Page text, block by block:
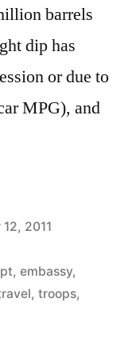
barrels
dip has
or due to
MPG), and
2011
, embassy,
, troops,